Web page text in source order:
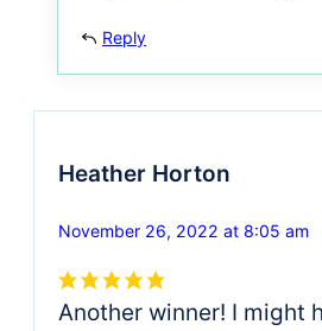
Reply
Heather Horton
November 26, 2022 at 8:05 am
Another winner! I might